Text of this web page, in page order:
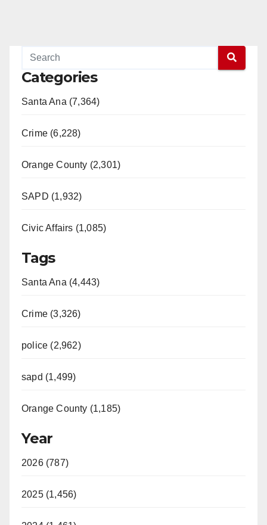
Categories
Santa Ana (7,364)
Crime (6,228)
Orange County (2,301)
SAPD (1,932)
Civic Affairs (1,085)
Tags
Santa Ana (4,443)
Crime (3,326)
police (2,962)
sapd (1,499)
Orange County (1,185)
Year
2026 (787)
2025 (1,456)